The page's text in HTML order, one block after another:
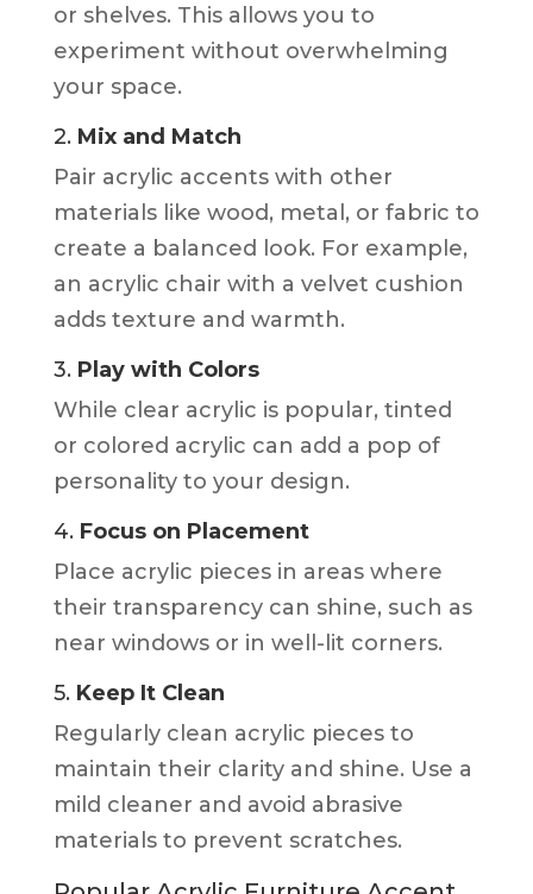
or shelves. This allows you to
experiment without overwhelming
your space.
2. Mix and Match
Pair acrylic accents with other
materials like wood, metal, or fabric to
create a balanced look. For example,
an acrylic chair with a velvet cushion
adds texture and warmth.
3. Play with Colors
While clear acrylic is popular, tinted
or colored acrylic can add a pop of
personality to your design.
4. Focus on Placement
Place acrylic pieces in areas where
their transparency can shine, such as
near windows or in well-lit corners.
5. Keep It Clean
Regularly clean acrylic pieces to
maintain their clarity and shine. Use a
mild cleaner and avoid abrasive
materials to prevent scratches.